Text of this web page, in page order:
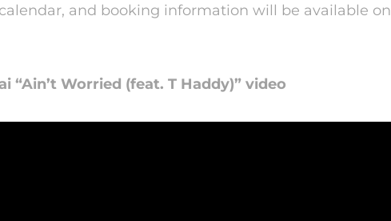
and booking information will be available on
“Ain’t Worried (feat. T Haddy)” video